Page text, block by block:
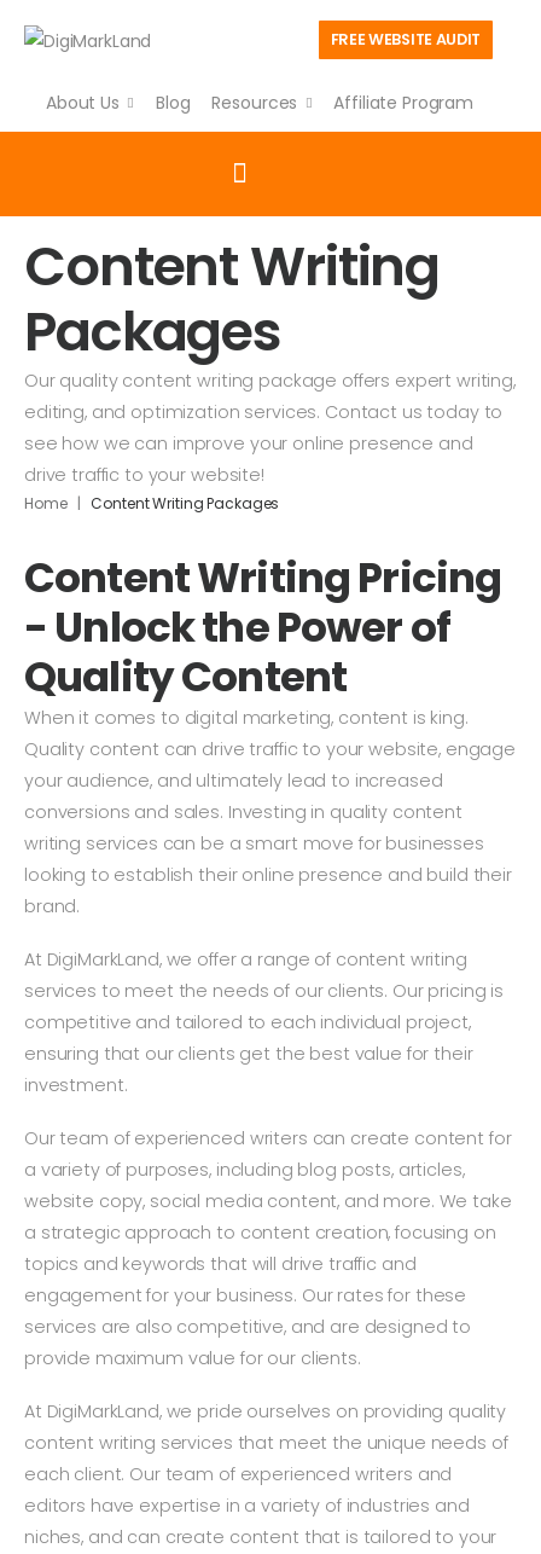
FREE WEBSITE AUDIT
About Us Blog Resources Affiliate Program
Content Writing
Packages
Our quality content writing package offers expert writing,
editing, and optimization services. Contact us today to
see how we can improve your online presence and
drive traffic to your website!
Home | Content Writing Packages
Content Writing Pricing
- Unlock the Power of
Quality Content
When it comes to digital marketing, content is king.
Quality content can drive traffic to your website, engage
your audience, and ultimately lead to increased
conversions and sales. Investing in quality content
writing services can be a smart move for businesses
looking to establish their online presence and build their
brand.
At DigiMarkLand, we offer a range of content writing
services to meet the needs of our clients. Our pricing is
competitive and tailored to each individual project,
ensuring that our clients get the best value for their
investment.
Our team of experienced writers can create content for
a variety of purposes, including blog posts, articles,
website copy, social media content, and more. We take
a strategic approach to content creation, focusing on
topics and keywords that will drive traffic and
engagement for your business. Our rates for these
services are also competitive, and are designed to
provide maximum value for our clients.
At DigiMarkLand, we pride ourselves on providing quality
content writing services that meet the unique needs of
each client. Our team of experienced writers and
editors have expertise in a variety of industries and
niches, and can create content that is tailored to your